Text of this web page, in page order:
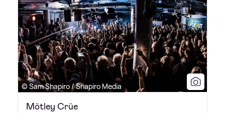
© Sam Shapiro / Shapiro Media
Mötley Crüe